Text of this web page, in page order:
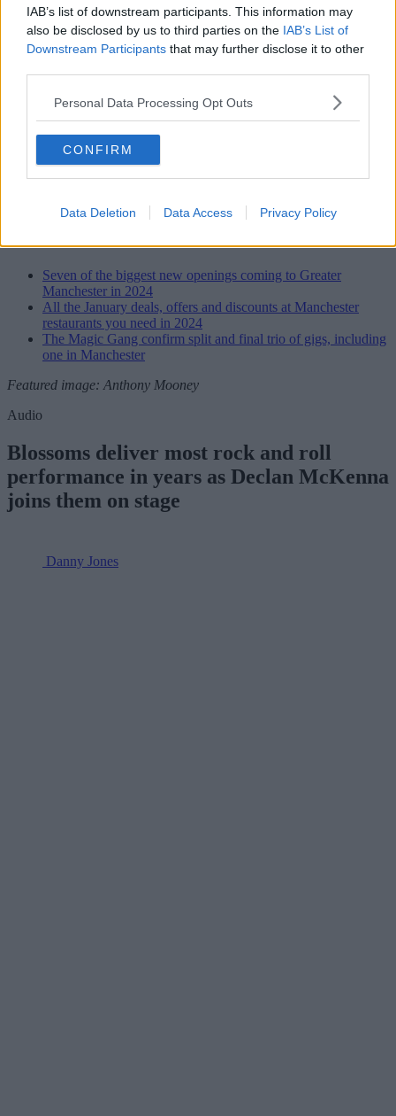
IAB’s list of downstream participants. This information may
also be disclosed by us to third parties on the IAB’s List of
Downstream Participants that may further disclose it to other
Personal Data Processing Opt Outs
CONFIRM
Data Deletion Data Access Privacy Policy
Parklife 2024 festival line-up poster
Read more
Seven of the biggest new openings coming to Greater
Manchester in 2024
All the January deals, offers and discounts at Manchester
restaurants you need in 2024
The Magic Gang confirm split and final trio of gigs, including
one in Manchester
Featured image: Anthony Mooney
Audio
Blossoms deliver most rock and roll
performance in years as Declan McKenna
joins them on stage
Danny Jones